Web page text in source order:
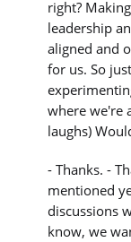
right?
leadership
aligned and
for us. So
where we're
laughs)
- Thanks. -
mentioned
discussions
know, we